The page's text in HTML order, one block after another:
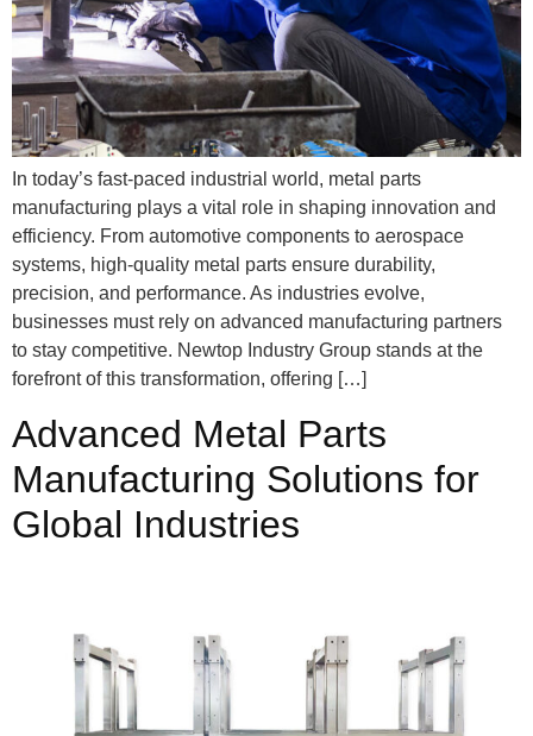
In today’s fast-paced industrial world, metal parts
manufacturing plays a vital role in shaping innovation and
efficiency. From automotive components to aerospace
systems, high-quality metal parts ensure durability,
precision, and performance. As industries evolve,
businesses must rely on advanced manufacturing partners
to stay competitive. Newtop Industry Group stands at the
forefront of this transformation, offering […]
Advanced Metal Parts
Manufacturing Solutions for
Global Industries